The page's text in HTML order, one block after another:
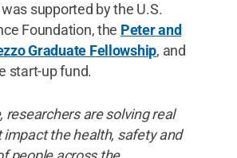
supported by the U.S.
Foundation, the Peter and
Graduate Fellowship, and
start-up fund.
researchers are solving real
the health, safety and